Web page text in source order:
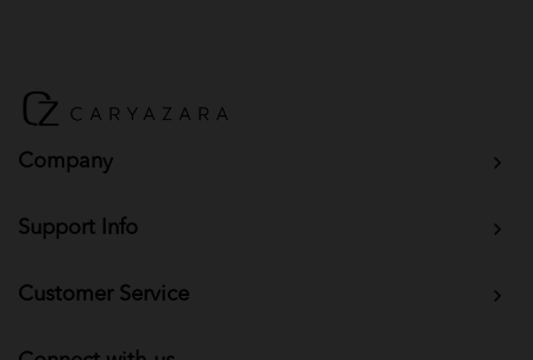
Company
Support Info
Customer Service